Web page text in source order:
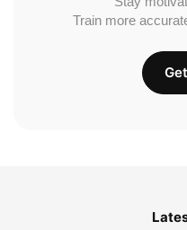
Train more